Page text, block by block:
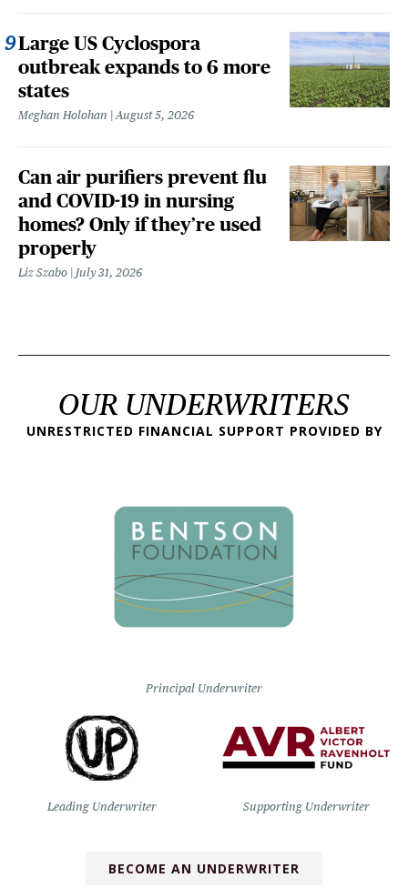
Large US Cyclospora
outbreak expands to 6 more
states
Meghan Holohan August 5, 2026
Can air purifiers prevent flu
and COVID-19 in nursing
homes? Only if they’re used
properly
Liz Szabo July 31, 2026
OUR UNDERWRITERS
UNRESTRICTED FINANCIAL SUPPORT PROVIDED BY
Principal Underwriter
Leading Underwriter Supporting Underwriter
BECOME AN UNDERWRITER